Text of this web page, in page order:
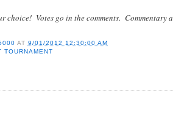
choice! Votes go in the comments.
AT 9/01/2012 12:30:00 AM
TOURNAMENT